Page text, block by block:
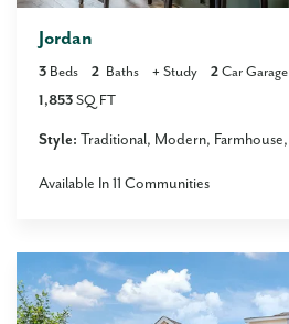
Jordan
3 Beds 2 Baths + Study 2 Car Garage
1,853 SQ FT
Style: Traditional Modern Farmhouse
Available In11 Communities